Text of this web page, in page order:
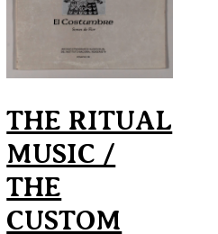
THE RITUAL
MUSIC /
THE
CUSTOM